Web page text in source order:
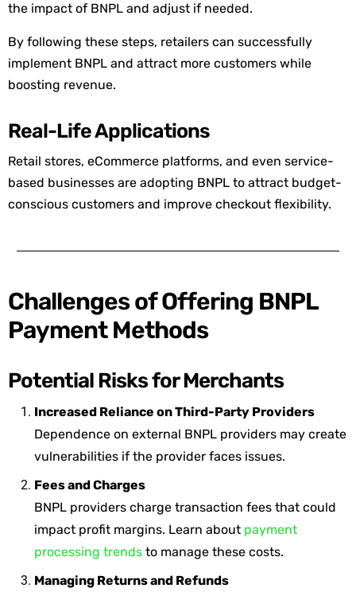
the impact of BNPL and adjust if needed.
By following these steps, retailers can successfully
implement BNPL and attract more customers while
boosting revenue.
Real-Life Applications
Retail stores, eCommerce platforms, and even service-
based businesses are adopting BNPL to attract budget-
conscious customers and improve checkout flexibility.
Challenges of Offering BNPL
Payment Methods
Potential Risks for Merchants
Increased Reliance on Third-Party Providers
Dependence on external BNPL providers may create
vulnerabilities if the provider faces issues.
Fees and Charges
BNPL providers charge transaction fees that could
impact profit margins. Learn about payment
processing trends to manage these costs.
Managing Returns and Refunds